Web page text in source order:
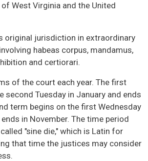
West Virginia and the United
original jurisdiction in extraordinary
habeas corpus, mandamus,
and certiorari.
of the court each year. The first
second Tuesday in January and ends
term begins on the first Wednesday
in November. The time period
"sine die," which is Latin for
that time the justices may consider